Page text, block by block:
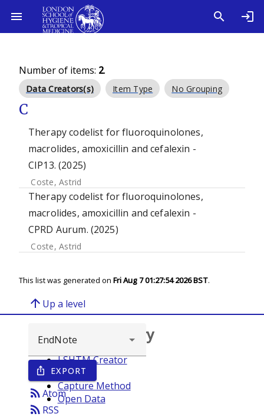
Number of items: 2.
Data Creators(s) Item Type No Grouping
C
Therapy codelist for fluoroquinolones,
macrolides, amoxicillin and cefalexin -
CIP13. (2025)
Coste, Astrid
Therapy codelist for fluoroquinolones,
macrolides, amoxicillin and cefalexin -
CPRD Aurum. (2025)
Coste, Astrid
This list was generated on Fri Aug 7 01:27:54 2026 BST.
arrow_upward Up a level
ios_share EXPORT
rss_feedAtom
rss_feed RSS
Browse repository
LSHTM Creator
Year
Capture Method
Open Data